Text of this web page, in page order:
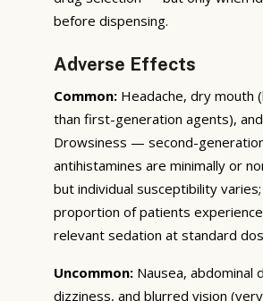
before dispensing.
Adverse Effects
Common: Headache, dry mouth
than first-generation agents),
Drowsiness — second-
antihistamines are minimally or
but individual susceptibility varies;
proportion of patients experience
relevant sedation at standard
Uncommon: Nausea, abdominal
dizziness, and blurred vision